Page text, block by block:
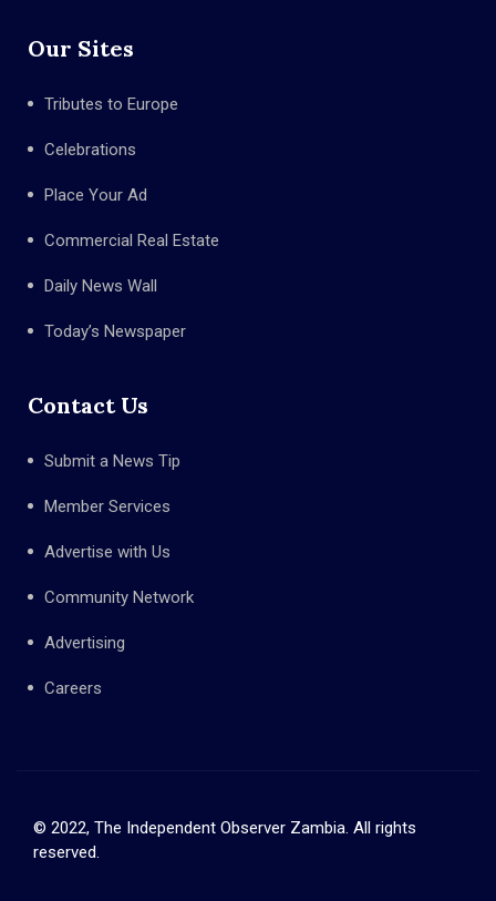
Our Sites
Tributes to Europe
Celebrations
Place Your Ad
Commercial Real Estate
Daily News Wall
Today’s Newspaper
Contact Us
Submit a News Tip
Member Services
Advertise with Us
Community Network
Advertising
Careers
© 2022, The Independent Observer Zambia. All rights
reserved.